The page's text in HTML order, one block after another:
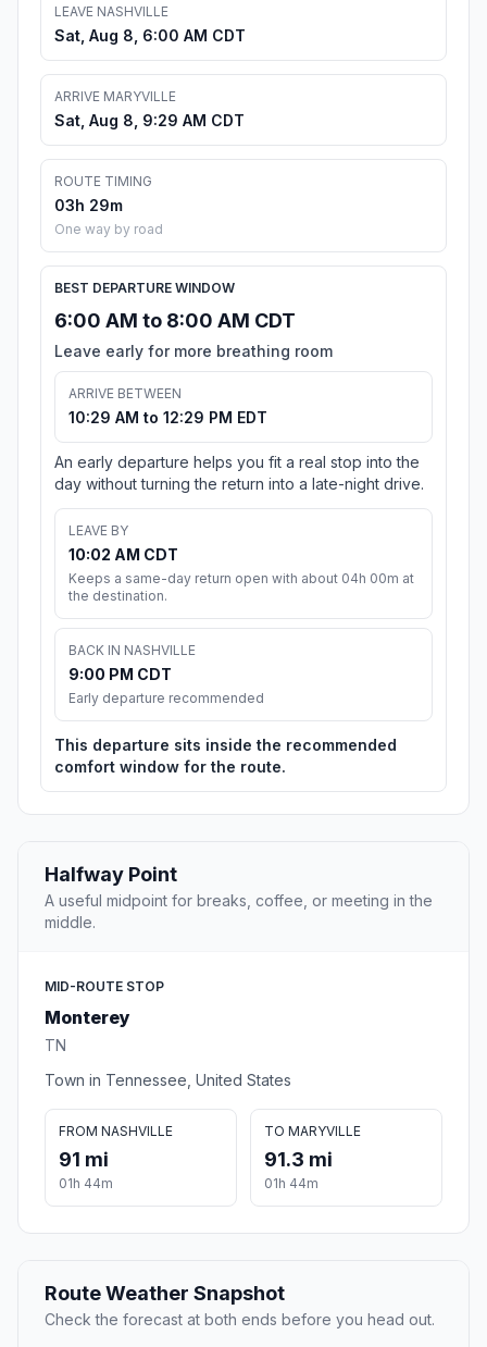
LEAVE NASHVILLE
Sat, Aug 8, 6:00 AM CDT
ARRIVE MARYVILLE
Sat, Aug 8, 9:29 AM CDT
ROUTE TIMING
03h 29m
One way by road
BEST DEPARTURE WINDOW
6:00 AM to 8:00 AM CDT
Leave early for more breathing room
ARRIVE BETWEEN
10:29 AM to 12:29 PM EDT
An early departure helps you fit a real stop into the
day without turning the return into a late-night drive.
LEAVE BY
10:02 AM CDT
Keeps a same-day return open with about 04h 00m at
the destination.
BACK IN NASHVILLE
9:00 PM CDT
Early departure recommended
This departure sits inside the recommended
comfort window for the route.
Halfway Point
A useful midpoint for breaks, coffee, or meeting in the
middle.
MID-ROUTE STOP
Monterey
TN
Town in Tennessee, United States
FROM NASHVILLE
91 mi
01h 44m
TO MARYVILLE
91.3 mi
01h 44m
Route Weather Snapshot
Check the forecast at both ends before you head out.